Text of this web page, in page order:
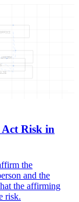
AFFIRM
OFFICI
Risk in
the
and the
the affirming
risk.